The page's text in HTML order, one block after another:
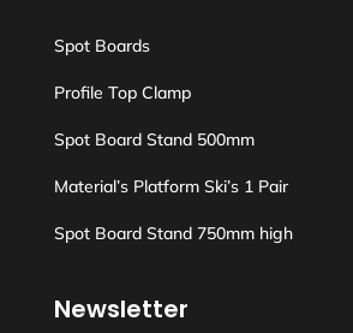
Spot Boards
Profile Top Clamp
Spot Board Stand 500mm
Material’s Platform Ski’s 1 Pair
Spot Board Stand 750mm high
Newsletter